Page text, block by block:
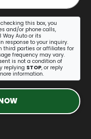
checking this box, you
and/or phone calls,
Auto or its
response to your inquiry.
third parties or affiliates for
frequency may vary.
is not a condition of
replying STOP, or reply
information.